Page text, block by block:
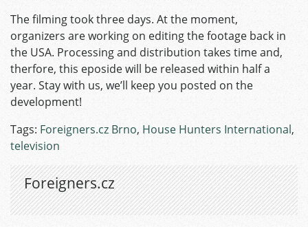
The filming took three days. At the moment,
organizers are working on editing the footage back in
the USA. Processing and distribution takes time and,
therfore, this eposide will be released within half a
year. Stay with us, we’ll keep you posted on the
development!
Tags: Foreigners.cz Brno, House Hunters International,
television
Foreigners.cz